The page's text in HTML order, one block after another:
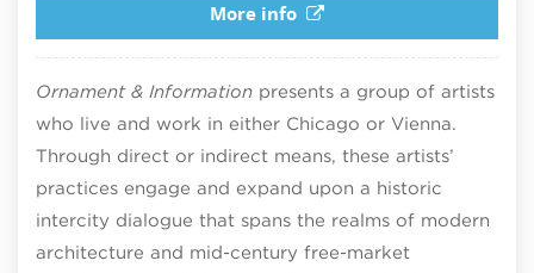
More info
Ornament & Information presents a group of artists
who live and work in either Chicago or Vienna.
Through direct or indirect means, these artists’
practices engage and expand upon a historic
intercity dialogue that spans the realms of modern
architecture and mid-century free-market